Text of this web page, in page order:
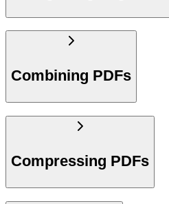
Combining PDFs
Compressing PDFs